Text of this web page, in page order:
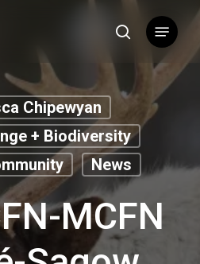
search
Menu
Chipewyan
+ Biodiversity
News
MCFN